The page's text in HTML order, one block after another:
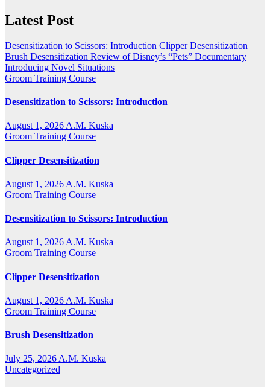
Latest Post
Desensitization to Scissors: Introduction Clipper Desensitization
Brush Desensitization Review of Disney’s “Pets” Documentary
Introducing Novel Situations
Groom Training Course
Desensitization to Scissors: Introduction
August 1, 2026 A.M. Kuska
Groom Training Course
Clipper Desensitization
August 1, 2026 A.M. Kuska
Groom Training Course
Desensitization to Scissors: Introduction
August 1, 2026A.M. Kuska
Groom Training Course
Clipper Desensitization
August 1, 2026 A.M. Kuska
Groom Training Course
Brush Desensitization
July 25, 2026A.M. Kuska
Uncategorized